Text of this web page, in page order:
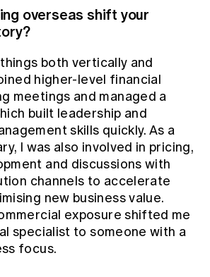
overseas shift your
both vertically and
higher-level financial
meetings and managed a
built leadership and
skills quickly. As a
I was also involved in pricing,
and discussions with
channels to accelerate
new business value.
exposure shifted me
specialist to someone with a
focus.